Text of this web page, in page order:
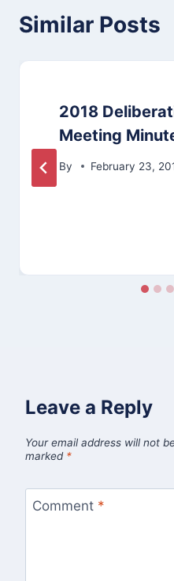
Similar Posts
2018
Meeting
By February 23,
Leave a Reply
Your email address will not
marked *
Comment *